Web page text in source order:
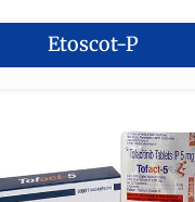
Etoscot-P